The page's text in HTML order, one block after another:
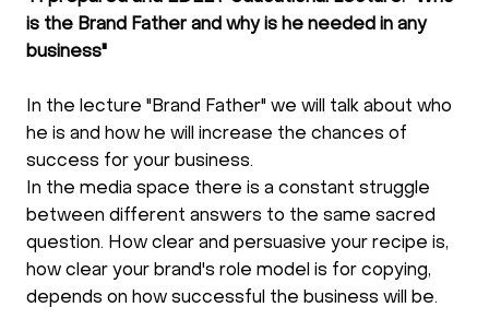
is the Brand Father and why is he needed in any
business"
In the lecture "Brand Father" we will talk about who
he is and how he will increase the chances of
success for your business.
In the media space there is a constant struggle
between different answers to the same sacred
question. How clear and persuasive your recipe is,
how clear your brand's role model is for copying,
depends on how successful the business will be.